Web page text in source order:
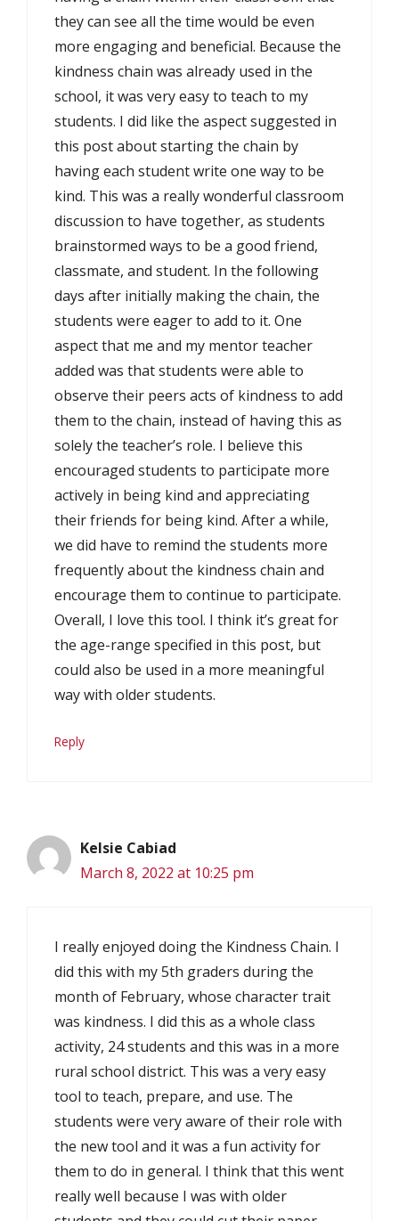
they can see all the time would be even
more engaging and beneficial. Because the
kindness chain was already used in the
school, it was very easy to teach to my
students. I did like the aspect suggested in
this post about starting the chain by
having each student write one way to be
kind. This was a really wonderful classroom
discussion to have together, as students
brainstormed ways to be a good friend,
classmate, and student. In the following
days after initially making the chain, the
students were eager to add to it. One
aspect that me and my mentor teacher
added was that students were able to
observe their peers acts of kindness to add
them to the chain, instead of having this as
solely the teacher’s role. I believe this
encouraged students to participate more
actively in being kind and appreciating
their friends for being kind. After a while,
we did have to remind the students more
frequently about the kindness chain and
encourage them to continue to participate.
Overall, I love this tool. I think it’s great for
the age-range specified in this post, but
could also be used in a more meaningful
way with older students.
Reply
Kelsie Cabiad
March 8, 2022 at 10:25 pm
I really enjoyed doing the Kindness Chain. I
did this with my 5th graders during the
month of February, whose character trait
was kindness. I did this as a whole class
activity, 24 students and this was in a more
rural school district. This was a very easy
tool to teach, prepare, and use. The
students were very aware of their role with
the new tool and it was a fun activity for
them to do in general. I think that this went
really well because I was with older